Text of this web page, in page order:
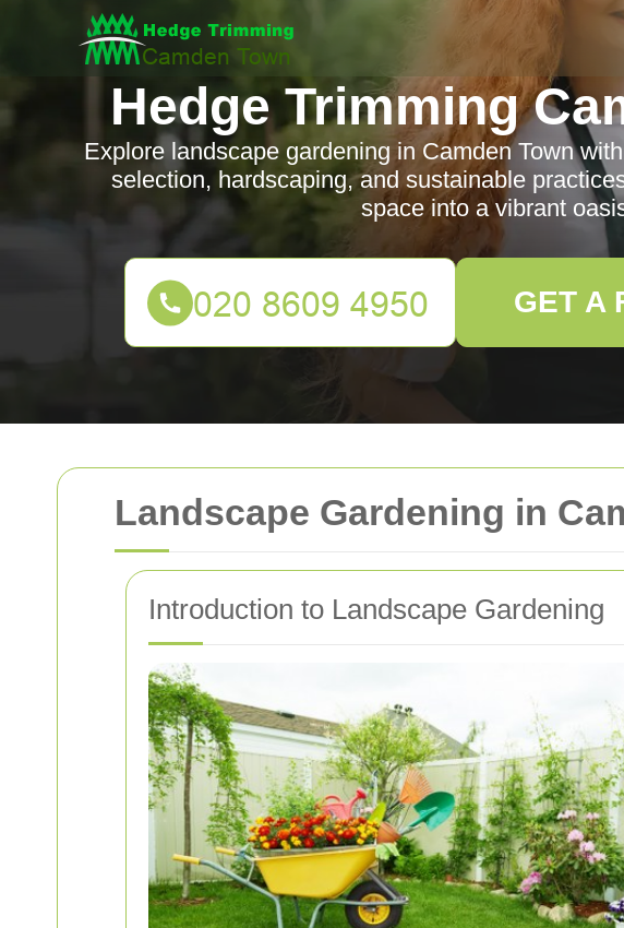
Landscape Gardening in
Introduction to Landscape Gardening
Hedge Trimming
Explore landscape gardening in Camden Town
selection, hardscaping, and sustainable
space into a vibrant
GET A